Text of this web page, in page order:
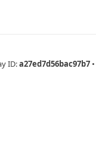
ID:a27ed7d56bac97b7 •